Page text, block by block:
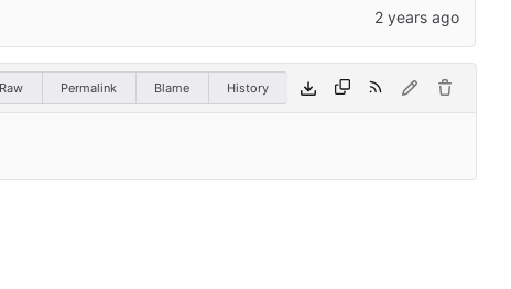
Raw Permalink Blame History